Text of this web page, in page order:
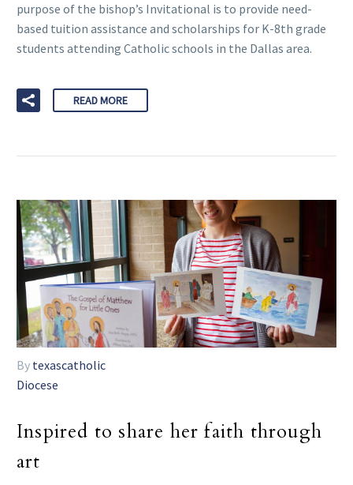
purpose of the bishop’s Invitational is to provide need-
based tuition assistance and scholarships for K-8th grade
students attending Catholic schools in the Dallas area.
READ MORE
By texascatholic
Diocese
Inspired to share her faith through
art